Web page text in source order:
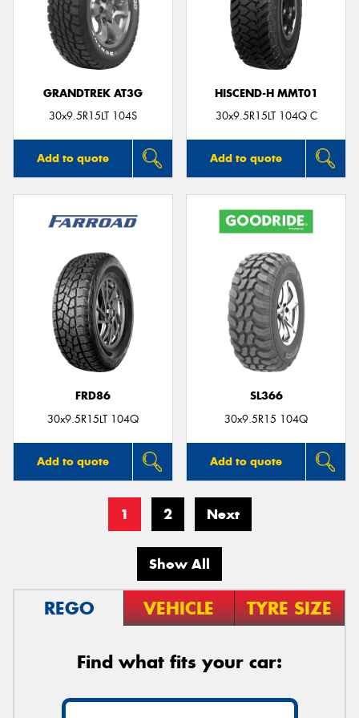
GRANDTREK AT3G
30x9.5R15LT 104S
Add to quote
HISCEND-H MMT01
30x9.5R15LT 104Q C
Add to quote
FRD86
30x9.5R15LT 104Q
Add to quote
SL366
30x9.5R15 104Q
Add to quote
1 2 Next
Show All
REGO VEHICLE TYRE SIZE
Find what fits your car: